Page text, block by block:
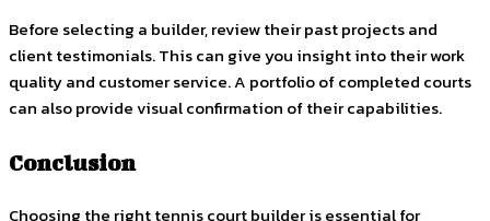
Before selecting a builder, review their past projects and
client testimonials. This can give you insight into their work
quality and customer service. A portfolio of completed courts
can also provide visual confirmation of their capabilities.
Conclusion
Choosing the right tennis court builder is essential for